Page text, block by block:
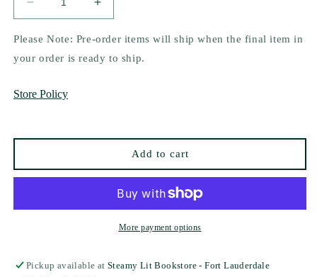
Decrease
quantity
for
Twilight
Cowles
Edition)
Increase
quantity
for
Into
the
Cowles
(Deluxe
Edition)
Please Note: Pre-order items will ship when the final item in
your order is ready to ship.
Store Policy
Add to cart
More payment options
Pickup available atSteamy Lit Bookstore - Fort Lauderdale